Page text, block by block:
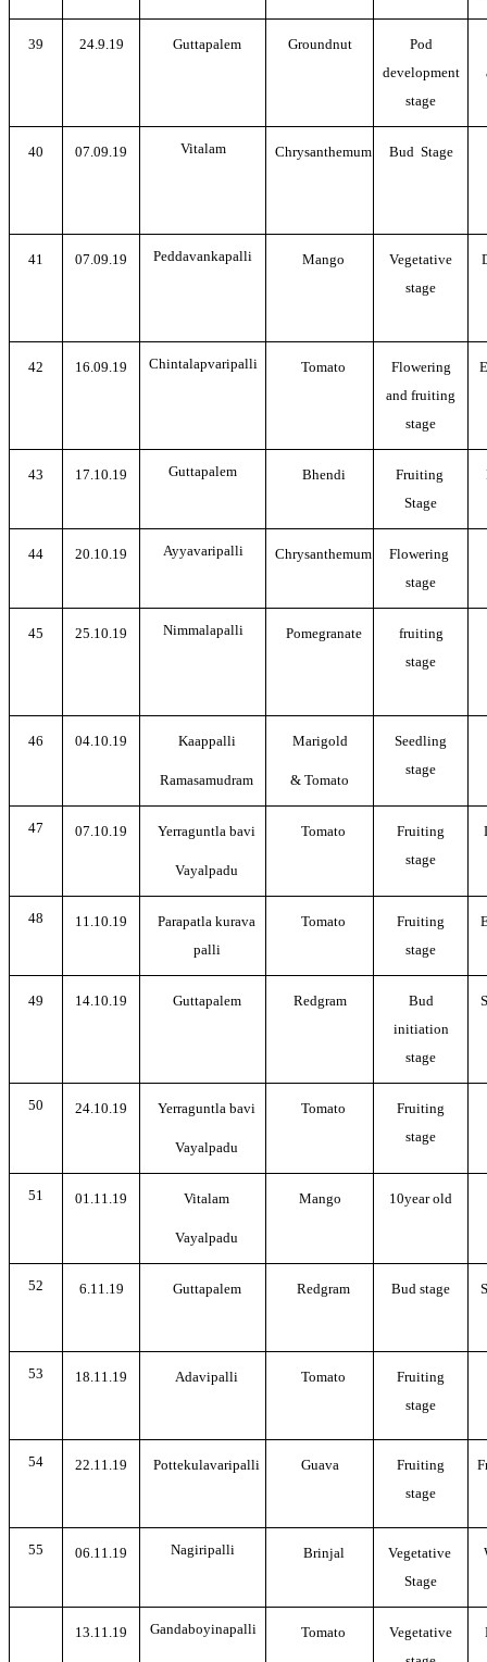
39 24.9.19 Guttapalem Groundnut
Pod
development
stage
40 07.09.19 Vitalam Chrysanthemum Bud Stage
41 07.09.19 Peddavankapalli Mango
Vegetative
stage
42 16.09.19 Chintalapvaripalli Tomato
Flowering
and fruiting
stage
43 17.10.19 Guttapalem Bhendi
Fruiting
Stage
44 20.10.19 Ayyavaripalli Chrysanthemum
Flowering
stage
45 25.10.19 Nimmalapalli Pomegranate
fruiting
stage
46 04.10.19 Kaappalli
Ramasamudram
Marigold
& Tomato
Seedling
stage
47 07.10.19 Yerraguntla bavi
Vayalpadu
Tomato
Fruiting
stage
48 11.10.19
Parapatla kurava
palli
Tomato
Fruiting
stage
49 14.10.19 Guttapalem Redgram
Bud
initiation
stage
50 24.10.19 Yerraguntla bavi
Vayalpadu
Tomato
Fruiting
stage
51 01.11.19 Vitalam
Vayalpadu
Mango 10year old
52 6.11.19 Guttapalem Redgram Bud stage
53 18.11.19 Adavipalli Tomato
Fruiting
stage
54 22.11.19 Pottekulavaripalli Guava
Fruiting
stage
55 06.11.19 Nagiripalli Brinjal
Vegetative
Stage
13.11.19 Gandaboyinapalli Tomato
Vegetative